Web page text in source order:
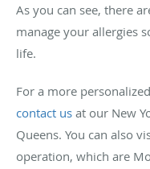
As you can see, there
manage your allergies
life.
For a more
contact us at our New
Queens. You can also
operation, which are